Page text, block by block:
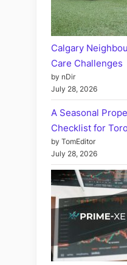
Calgary
Care Challenges
by nDir
July 28, 2026
A Seasonal
Checklist for
by TomEditor
July 28, 2026